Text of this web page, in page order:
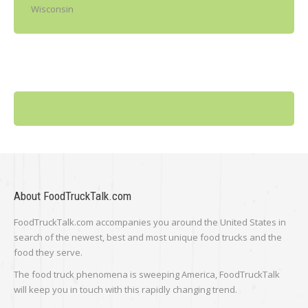
Wisconsin
About FoodTruckTalk.com
FoodTruckTalk.com accompanies you around the United States in
search of the newest, best and most unique food trucks and the
food they serve.
The food truck phenomena is sweeping America, FoodTruckTalk
will keep you in touch with this rapidly changing trend.